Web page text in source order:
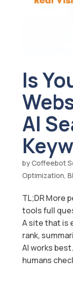
Is
AI
byCoffeebot
Optimization,
TL;DR More
tools full
A site that is
rank,
AI works
humans